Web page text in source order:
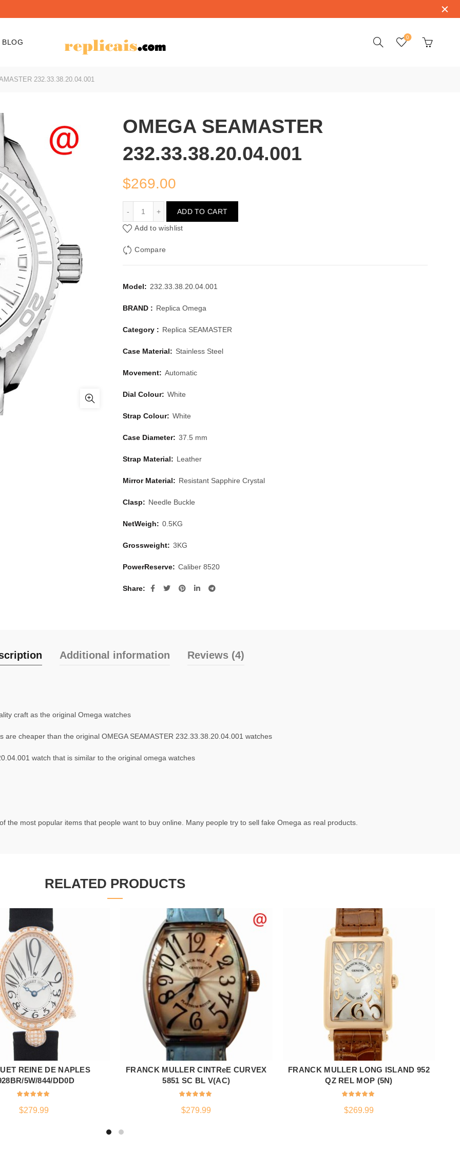
BLOG
0
232.33.38.20.04.001
OMEGA SEAMASTER
232.33.38.20.04.001
$269.00
ADD TO CART
Add to wishlist
Compare
Model: 232.33.38.20.04.001
BRAND : Replica Omega
Category : Replica SEAMASTER
Case Material: Stainless Steel
Movement: Automatic
Dial Colour: White
Strap Colour: White
Case Diameter: 37.5 mm
Strap Material: Leather
Mirror Material: Resistant Sapphire Crystal
Clasp: Needle Buckle
NetWeigh: 0.5KG
Grossweight: 3KG
PowerReserve: Caliber 8520
Share
Additional information Reviews (4)
craft as the original Omega watches
cheaper than the original OMEGA SEAMASTER 232.33.38.20.04.001 watches
watch that is similar to the original omega watches
the most popular items that people want to buy online. Many people try to sell fake Omega as real products.
RELATED PRODUCTS
ADD TO CART
REINE DE NAPLES
5W/844/DD0D
$279.99
ADD TO CART
FRANCK MULLER CINTReE CURVEX
5851 SC BL V(AC)
$279.99
ADD TO CART
FRANCK MULLER LONG ISLAND 952
QZ REL MOP (5N)
$269.99